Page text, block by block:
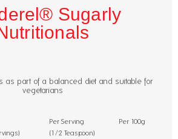
Sugarly
as part of a balanced diet and suitable for
vegetarians
Per Serving
(1/2 Teaspoon)
Per 100g